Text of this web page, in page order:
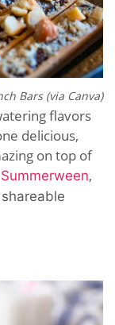
Bars (via Canva)
flavors
delicious,
on top of
Summerween,